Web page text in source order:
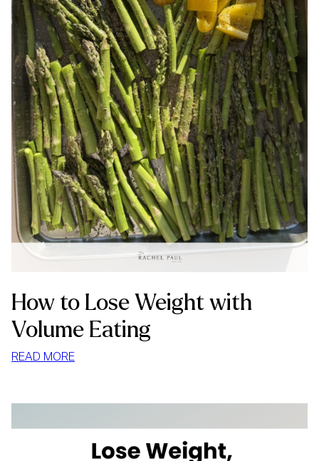
How to Lose Weight with
Volume Eating
READ MORE
WITH